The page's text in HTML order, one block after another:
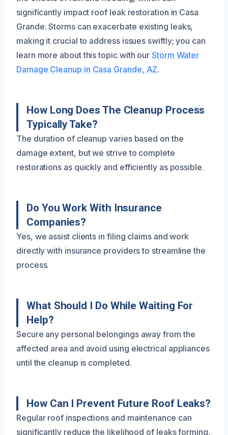
significantly impact roof leak restoration in Casa
Grande. Storms can exacerbate existing leaks,
making it crucial to address issues swiftly; you can
learn more about this topic with ourStorm Water
Damage Cleanup in Casa Grande, AZ.
How Long Does The Cleanup Process
Typically Take?
The duration of cleanup varies based on the
damage extent, but we strive to complete
restorations as quickly and efficiently as possible.
Do You Work With Insurance
Companies?
Yes, we assist clients in filing claims and work
directly with insurance providers to streamline the
process.
What Should I Do While Waiting For
Help?
Secure any personal belongings away from the
affected area and avoid using electrical appliances
until the cleanup is completed.
How Can I Prevent Future Roof Leaks?
Regular roof inspections and maintenance can
significantly reduce the likelihood of leaks forming,